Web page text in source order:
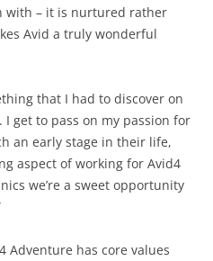
with – it is nurtured rather
Avid a truly wonderful
that I had to discover on
get to pass on my passion for
an early stage in their life,
aspect of working for Avid4
we’re a sweet opportunity
Adventure has core values